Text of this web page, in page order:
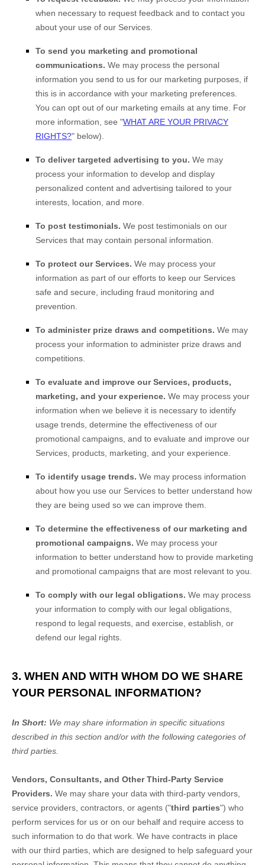
when necessary to request feedback and to contact you
about your use of our Services.
To send you marketing and promotional
communications. We may process the personal
information you send to us for our marketing purposes, if
this is in accordance with your marketing preferences.
You can opt out of our marketing emails at any time. For
more information, see "WHAT ARE YOUR PRIVACY
RIGHTS?" below).
To deliver targeted advertising to you. We may
process your information to develop and display
personalized content and advertising tailored to your
interests, location, and more.
To post testimonials. We post testimonials on our
Services that may contain personal information.
To protect our Services. We may process your
information as part of our efforts to keep our Services
safe and secure, including fraud monitoring and
prevention.
To administer prize draws and competitions. We may
process your information to administer prize draws and
competitions.
To evaluate and improve our Services, products,
marketing, and your experience. We may process your
information when we believe it is necessary to identify
usage trends, determine the effectiveness of our
promotional campaigns, and to evaluate and improve our
Services, products, marketing, and your experience.
To identify usage trends. We may process information
about how you use our Services to better understand how
they are being used so we can improve them.
To determine the effectiveness of our marketing and
promotional campaigns. We may process your
information to better understand how to provide marketing
and promotional campaigns that are most relevant to you.
To comply with our legal obligations. We may process
your information to comply with our legal obligations,
respond to legal requests, and exercise, establish, or
defend our legal rights.
3. WHEN AND WITH WHOM DO WE SHARE
YOUR PERSONAL INFORMATION?
In Short: We may share information in specific situations
described in this section and/or with the following categories of
third parties.
Vendors, Consultants, and Other Third-Party Service
Providers. We may share your data with third-party vendors,
service providers, contractors, or agents ("third parties") who
perform services for us or on our behalf and require access to
such information to do that work. We have contracts in place
with our third parties, which are designed to help safeguard your